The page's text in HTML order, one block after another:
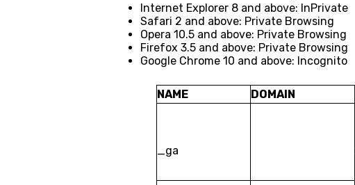
Internet Explorer 8 and above: InPrivate
Safari 2 and above: Private Browsing
Opera 10.5 and above: Private Browsing
Firefox 3.5 and above: Private Browsing
Google Chrome 10 and above: Incognito
NAME DOMAIN
_ga